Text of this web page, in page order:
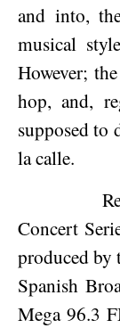
and into,
musical
However;
hop, and,
supposed to
la calle.
Concert
produced
Spanish
Mega 96.3